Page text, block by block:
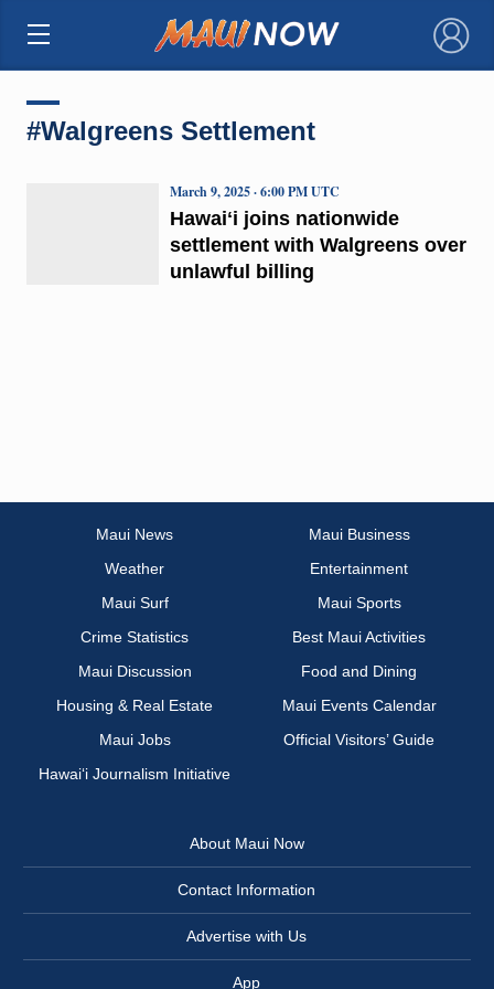
×
#Walgreens Settlement
Hawaiʻi joins nationwide
settlement with Walgreens over
unlawful billing
March 9, 2025 · 6:00 PM UTC
Maui News
Maui Business
Weather
Entertainment
Maui Surf
Maui Sports
Crime Statistics
Best Maui Activities
Maui Discussion
Food and Dining
Housing & Real Estate
Maui Events Calendar
Maui Jobs
Official Visitors’ Guide
Hawai‘i Journalism Initiative
About Maui Now
Contact Information
Advertise with Us
App